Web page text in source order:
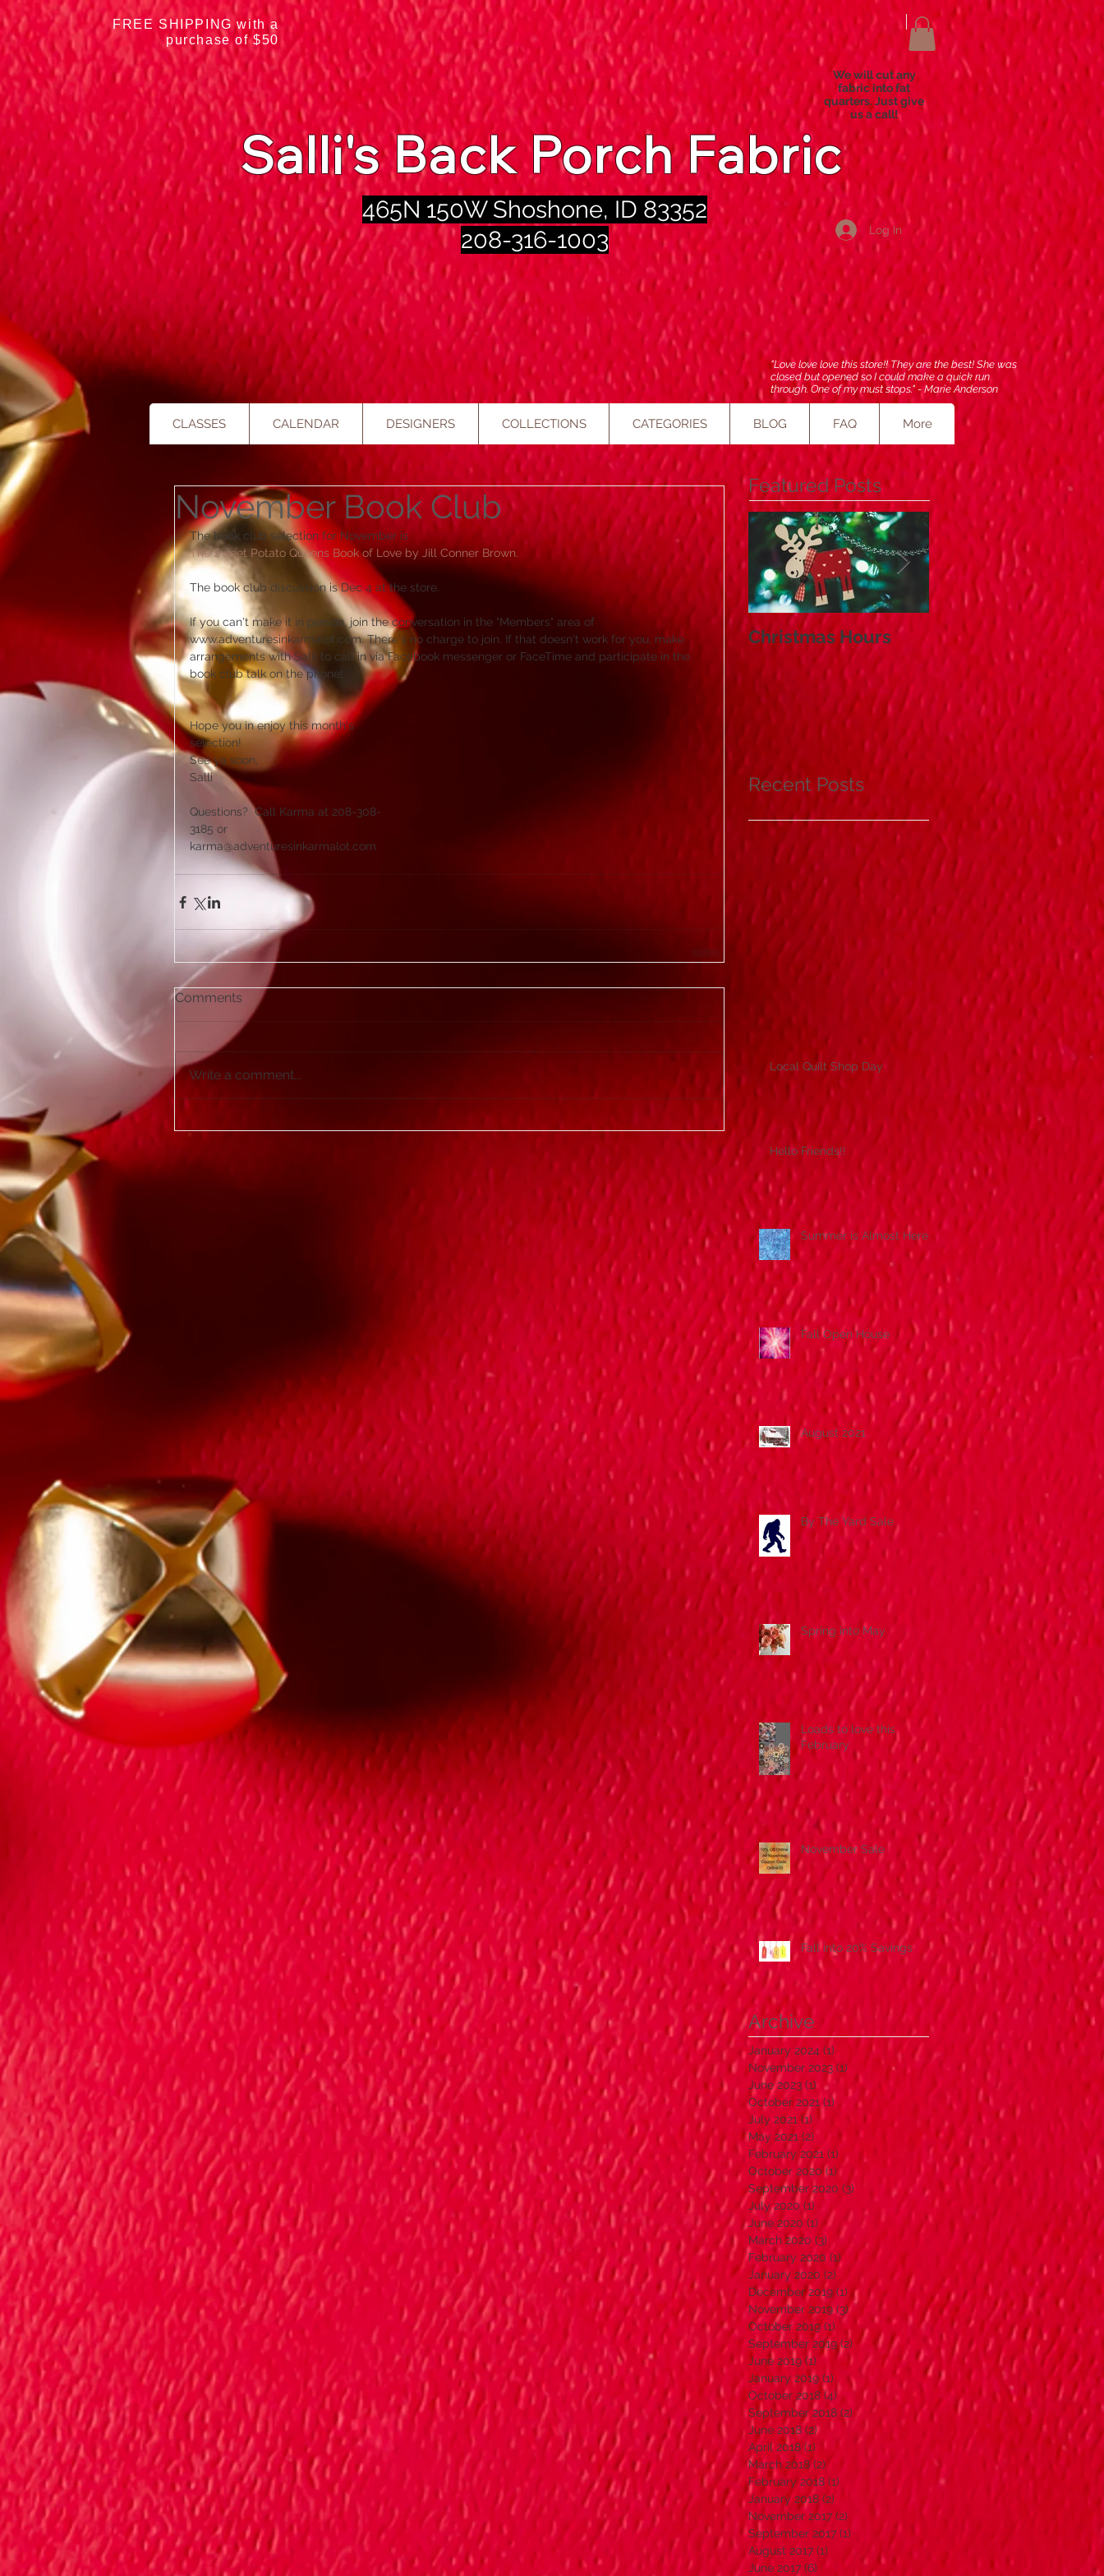
FREE SHIPPING with a
purchase of $50
We will cut any
fabric into fat
quarters. Just give
us a call!
Salli's Back Porch Fabric
465N 150W Shoshone, ID 83352
208-316-1003
Log In
"Love love love this store!! They are the best! She was
closed but opened so I could make a quick run
through. One of my must stops." - Marie Anderson
CLASSES CALENDAR DESIGNERS COLLECTIONS CATEGORIES BLOG FAQ More
November Book Club
The book club selection for November is
The Sweet Potato Queens Book of Love by Jill Conner Brown.​
The book club discussion is Dec 4 at the store.
If you can't make it in person, join the conversation in the "Members" area of
www.adventuresinkarmalot.com. There's no charge to join. If that doesn't work for you, make
arrangements with Salli to call in via Facebook messenger or FaceTime and participate in the
book club talk on the phone!
Hope you in enjoy this month's
selection!
See ya soon,
Salli
Questions?  Call Karma at 208-308-
3185 or
karma@adventuresinkarmalot.com
Comments
Write a comment...
Featured Posts
Christmas Hours
Small Business
Saturday and Cyber
Monday
Recent Posts
Local Quilt Shop Day
Hello Friends!!
Summer is Almost Here!
Fall Open House
August 2021
By The Yard Sale
Spring into May
Loads to love this
February
November Sale
Fall into 20% Savings
Archive
January 2024 (1)
November 2023 (1)
June 2023 (1) 1 post
October 2021 (1)1 post
July 2021 (1) 1 post
May 2021 (2)
February 2021 (1)
October 2020 (1) 1 post
September 2020 (3)
July 2020 (1)
June 2020 (1) 1 post
March 2020 (3) 3 posts
February 2020 (1)1 post
January 2020 (2)
December 2019 (1) 1 post
November 2019 (3)3 posts
October 2019 (1) 1 post
September 2019 (2) 2 posts
June 2019 (1) 1 post
January 2019 (1) 1 post
October 2018 (4)4 posts
September 2018 (2) 2 posts
June 2018 (2)2 posts
April 2018 (1) 1 post
March 2018 (2)2 posts
February 2018 (1)
January 2018 (2)
November 2017 (2) 2 posts
September 2017 (1)
August 2017 (1)
June 2017 (6) 6 posts